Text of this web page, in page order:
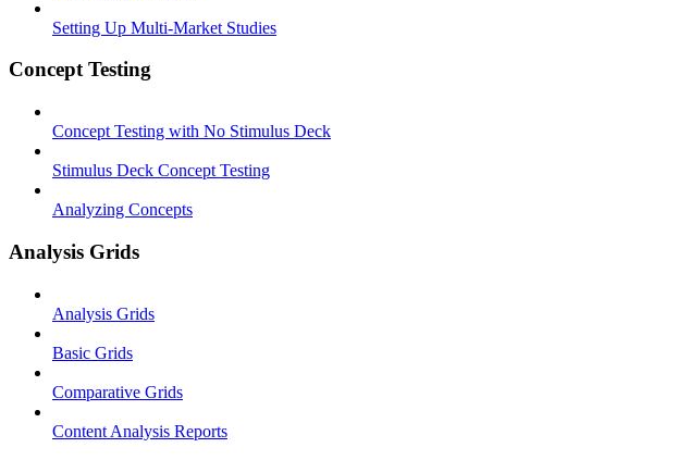
Setting Up Multi-Market Studies
Concept Testing
Concept Testing with No Stimulus Deck
Stimulus Deck Concept Testing
Analyzing Concepts
Analysis Grids
Analysis Grids
Basic Grids
Comparative Grids
Content Analysis Reports